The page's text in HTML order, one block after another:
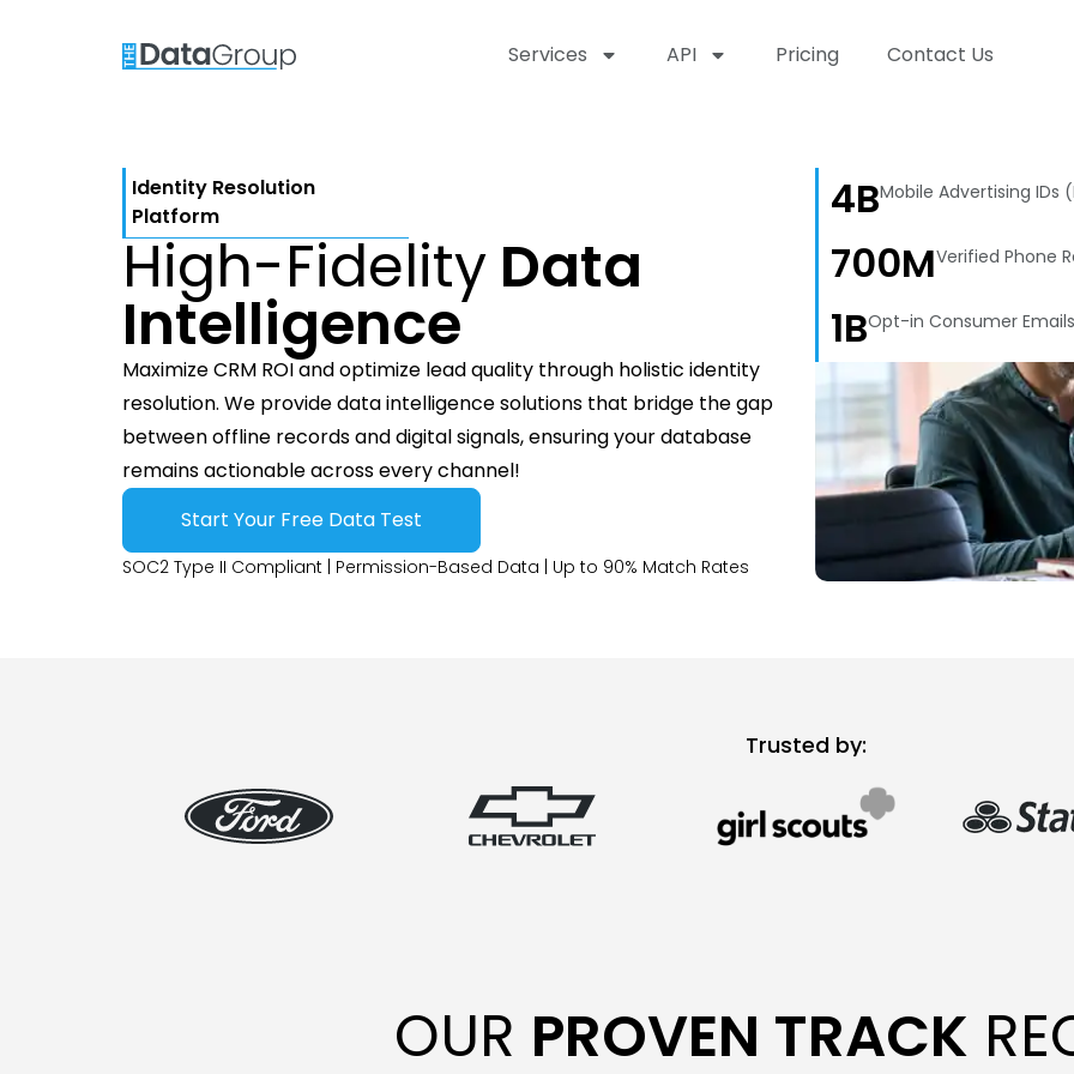
Services API Pricing Contact Us
Identity Resolution
Platform
High-Fidelity Data
Intelligence
Maximize CRM ROI and optimize lead quality through holistic identity
resolution. We provide data intelligence solutions that bridge the gap
between offline records and digital signals, ensuring your database
remains actionable across every channel!
Start Your Free Data Test
SOC2 Type II Compliant | Permission-Based Data | Up to 90% Match Rates
4BMobile Advertising IDs
700MVerified Phone
1BOpt-in Consumer Emails
Trusted by:
OUR PROVEN TRACK